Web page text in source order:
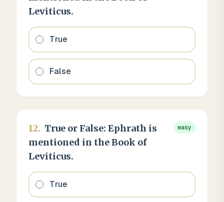
Leviticus.
True
False
12. True or False: Ephrath is
mentioned in the Book of
Leviticus.
easy
True